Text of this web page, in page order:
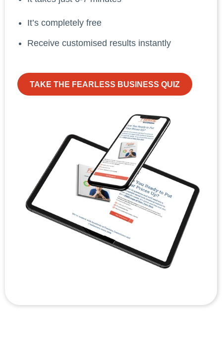
It’s completely free
Receive customised results instantly
TAKE THE FEARLESS BUSINESS QUIZ